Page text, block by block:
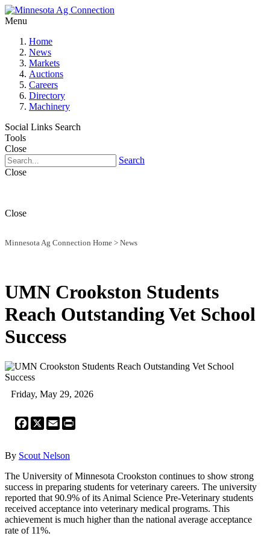
Menu
Home
News
Markets
Auctions
Careers
Directory
Machinery
Social Links Search
Tools
Close
Search
Close
Close
Minnesota Ag Connection Home > News
UMN Crookston Students
Reach Outstanding Vet School
Success
Friday, May 29, 2026
Facebook
X Email
By Scout Nelson
The University of Minnesota Crookston continues to show strong
success in preparing students for veterinary careers. The university
reported that 90.9% of its Animal Science Pre-Veterinary students
received acceptance into veterinary medical programs. This
achievement is much higher than the national average acceptance
rate of 11%.